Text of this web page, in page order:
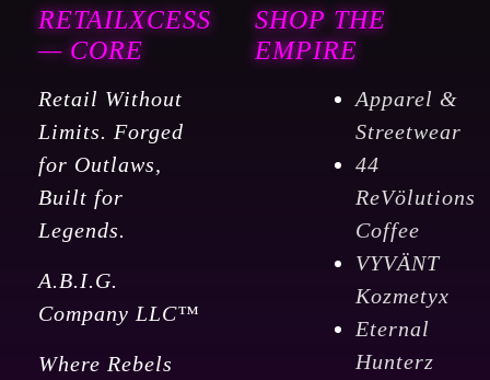
RETAILXCESS
— CORE
Retail Without
Limits. Forged
for Outlaws,
Built for
Legends.
A.B.I.G.
Company LLC™
Where Rebels
SHOP THE
EMPIRE
Apparel &
Streetwear
44
ReVölutions
Coffee
VYVÄNT
Kozmetyx
Eternal
Hunterz